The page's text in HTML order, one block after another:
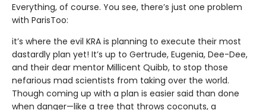
Everything, of course. You see, there’s just one problem
with ParisToo:
it’s where the evil KRA is planning to execute their most
dastardly plan yet! It’s up to Gertrude, Eugenia, Dee-Dee,
and their dear mentor Millicent Quibb, to stop those
nefarious mad scientists from taking over the world.
Though coming up with a plan is easier said than done
when danger—like a tree that throws coconuts, a